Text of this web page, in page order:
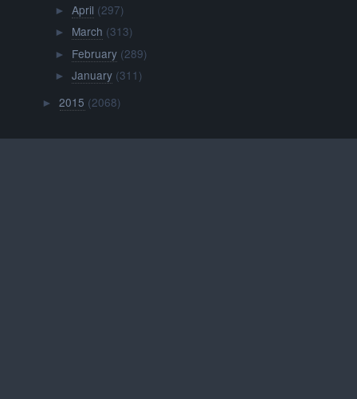
► April (297)
► March (313)
► February (289)
► January (311)
►2015 (2068)